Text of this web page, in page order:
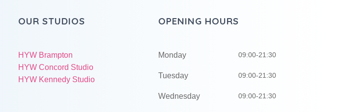
OUR STUDIOS
HYW Brampton
HYW Concord Studio
HYW Kennedy Studio
OPENING HOURS
Monday 09:00-21:30
Tuesday 09:00-21:30
Wednesday 09:00-21:30